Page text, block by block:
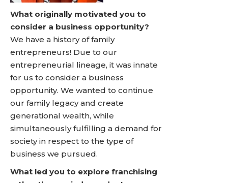
What originally motivated you to
consider a business opportunity?
We have a history of family
entrepreneurs! Due to our
entrepreneurial lineage, it was innate
for us to consider a business
opportunity. We wanted to continue
our family legacy and create
generational wealth, while
simultaneously fulfilling a demand for
society in respect to the type of
business we pursued.
What led you to explore franchising